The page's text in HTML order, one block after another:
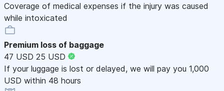
Coverage of medical expenses if the injury was caused
while intoxicated
Premium loss of baggage
47 USD 25 USD
If your luggage is lost or delayed, we will pay you 1,000
USD within 48 hours